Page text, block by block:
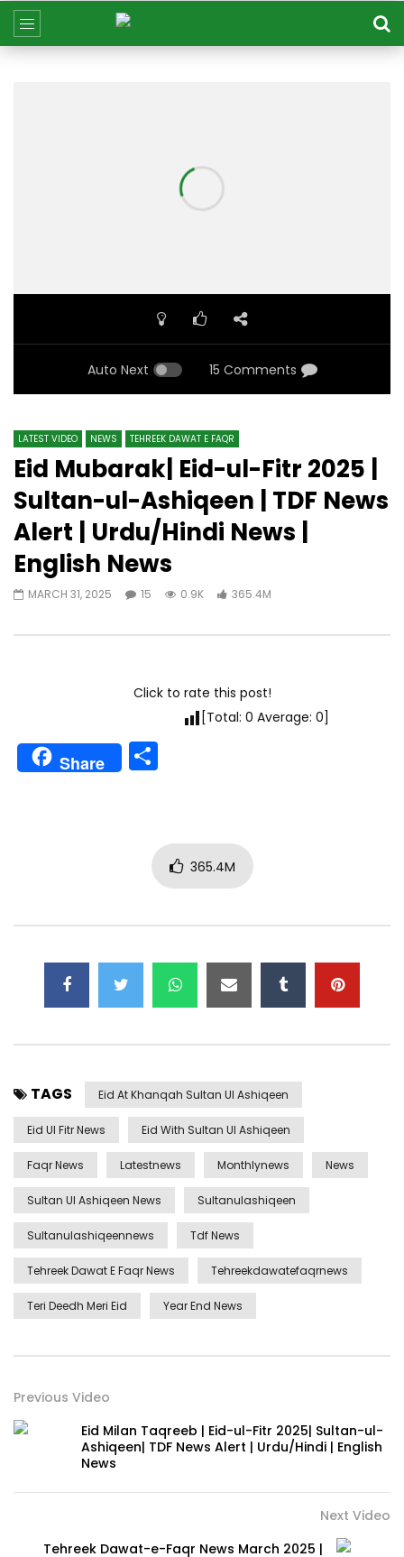
Auto Next 15 Comments
LATEST VIDEO NEWS TEHREEK DAWAT E FAQR
Eid Mubarak| Eid-ul-Fitr 2025 |
Sultan-ul-Ashiqeen | TDF News
Alert | Urdu/Hindi News |
English News
MARCH 31, 2025 15 0.9K 365.4M
Click to rate this post!
[Total: 0 Average: 0]
Share
365.4M
TAGS Eid At Khanqah Sultan Ul Ashiqeen
Eid Ul Fitr News Eid With Sultan Ul Ashiqeen
Faqr News Latestnews Monthlynews News
Sultan Ul Ashiqeen News Sultanulashiqeen
Sultanulashiqeennews Tdf News
Tehreek Dawat E Faqr News Tehreekdawatefaqrnews
Teri Deedh Meri Eid Year End News
Previous Video
Eid Milan Taqreeb | Eid-ul-Fitr 2025| Sultan-ul-
Ashiqeen| TDF News Alert | Urdu/Hindi | English
News
Next Video
Tehreek Dawat-e-Faqr News March 2025 |